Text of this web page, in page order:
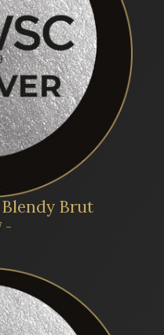
Blendy Brut
-